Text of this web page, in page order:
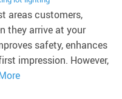
areas customers,
they arrive at your
safety, enhances
impression. However,